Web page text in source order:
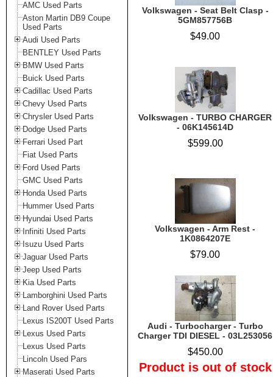
AMC Used Parts
Aston Martin DB9 Coupe
Used Parts
Audi Used Parts
BENTLEY Used Parts
BMW Used Parts
Buick Used Parts
Cadillac Used Parts
Chevy Used Parts
Chrysler Used Parts
Dodge Used Parts
Ferrari Used Part
Fiat Used Parts
Ford Used Parts
GMC Used Parts
Honda Used Parts
Hummer Used Parts
Hyundai Used Parts
Infiniti Used Parts
Isuzu Used Parts
Jaguar Used Parts
Jeep Used Parts
Kia Used Parts
Lamborghini Used Parts
Land Rover Used Parts
Lexus IS200T Used Parts
Lexus Used Parts
Lexus Used Parts
Lincoln Used Pars
Maserati Used Parts
Volkswagen - Seat Belt Clasp -
5GM857756B
$49.00
Volkswagen - TURBO CHARGER
- 06K145614D
$599.00
Volkswagen - Arm Rest -
1K0864207E
$79.00
Audi - Turbocharger - Turbo
Charger TDI DIESEL - 03L253056
$450.00
Product is out of stock